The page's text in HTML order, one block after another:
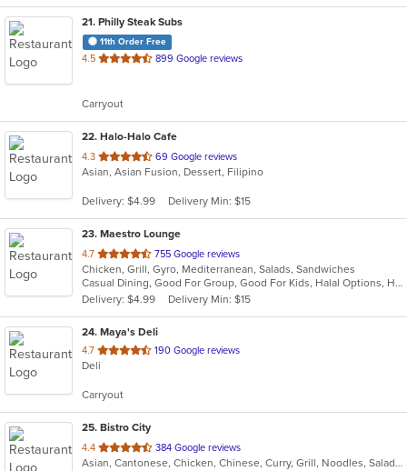
21. Philly Steak Subs
11th Order Free
4.5 out
stars.
899 Google reviews
Carryout
22. Halo-Halo Cafe
4.3 out
of
stars.
69 Google reviews
Asian, Asian Fusion, Dessert, Filipino
Delivery: $4.99 Delivery Min: $15
23. Maestro Lounge
4.7 out
of
5
stars.
755 Google reviews
Chicken, Grill, Gyro, Mediterranean, Salads, Sandwiches
Casual Dining, Good For Group, Good For Kids, Halal Options, Has TV, Outdoor Seating, Vegan Options, Vegetarian Options
Delivery: $4.99
Delivery Min: $15
24. Maya's Deli
4.7 out
of
stars.
190 Google reviews
Deli
Carryout
25. Bistro City
4.4 out
of
384 Google reviews
Asian, Cantonese, Chicken, Chinese, Curry, Grill, Noodles, Salads, Seafood, Soup, Steak, Wings